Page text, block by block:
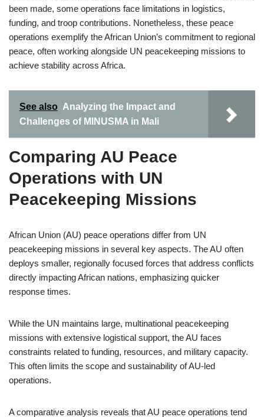
been made, some operations face limitations in logistics,
funding, and troop contributions. Nonetheless, these peace
operations exemplify the African Union’s commitment to regional
peace, often working alongside UN peacekeeping missions to
achieve stability across Africa.
See also Analyzing the Impact and
Challenges of MINUSMA in Mali
Comparing AU Peace
Operations with UN
Peacekeeping Missions
African Union (AU) peace operations differ from UN
peacekeeping missions in several key aspects. The AU often
deploys smaller, regionally focused forces that address conflicts
directly impacting African nations, emphasizing quicker
response times.
While the UN maintains large, multinational peacekeeping
missions with extensive logistical support, the AU faces
constraints related to funding, resources, and military capacity.
This often limits the scope and sustainability of AU-led
operations.
A comparative analysis reveals that AU peace operations tend